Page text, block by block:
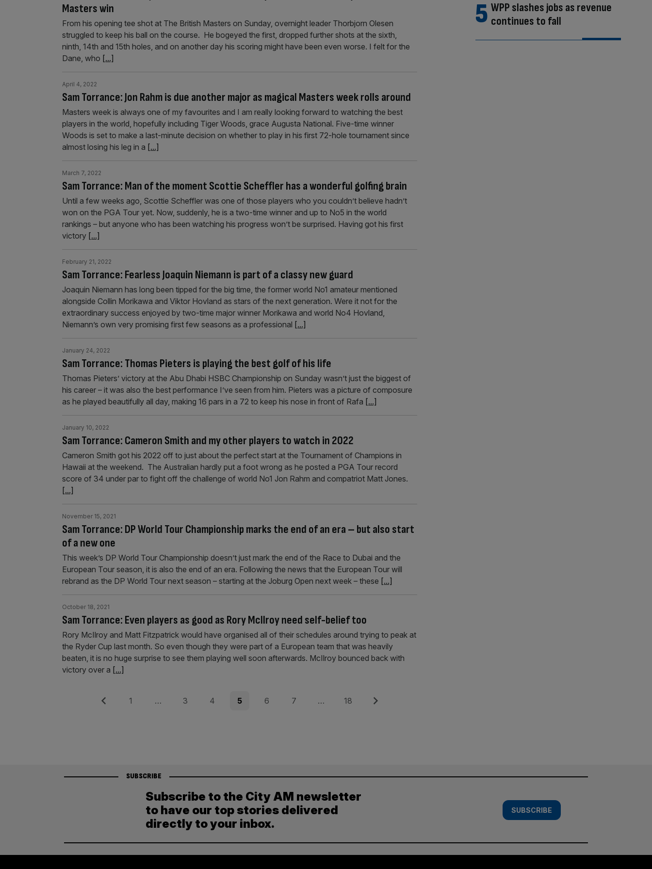
Masters win
From his opening tee shot at The British Masters on Sunday, overnight leader Thorbjorn Olesen
struggled to keep his ball on the course. He bogeyed the first, dropped further shots at the sixth,
ninth, 14th and 15th holes, and on another day his scoring might have been even worse. I felt for the
Dane, who [...]
Sam Torrance: Jon Rahm is due another major as magical Masters week rolls around
April 4, 2022
Masters week is always one of my favourites and I am really looking forward to watching the best
players in the world, hopefully including Tiger Woods, grace Augusta National. Five-time winner
Woods is set to make a last-minute decision on whether to play in his first 72-hole tournament since
almost losing his leg in a [...]
Sam Torrance: Man of the moment Scottie Scheffler has a wonderful golfing brain
March 7, 2022
Until a few weeks ago, Scottie Scheffler was one of those players who you couldn’t believe hadn’t
won on the PGA Tour yet. Now, suddenly, he is a two-time winner and up to No5 in the world
rankings – but anyone who has been watching his progress won’t be surprised. Having got his first
victory [...]
Sam Torrance: Fearless Joaquin Niemann is part of a classy new guard
February 21, 2022
Joaquin Niemann has long been tipped for the big time, the former world No1 amateur mentioned
alongside Collin Morikawa and Viktor Hovland as stars of the next generation. Were it not for the
extraordinary success enjoyed by two-time major winner Morikawa and world No4 Hovland,
Niemann’s own very promising first few seasons as a professional [...]
Sam Torrance: Thomas Pieters is playing the best golf of his life
January 24, 2022
Thomas Pieters’ victory at the Abu Dhabi HSBC Championship on Sunday wasn’t just the biggest of
his career – it was also the best performance I’ve seen from him. Pieters was a picture of composure
as he played beautifully all day, making 16 pars in a 72 to keep his nose in front of Rafa [...]
Sam Torrance: Cameron Smith and my other players to watch in 2022
January 10, 2022
Cameron Smith got his 2022 off to just about the perfect start at the Tournament of Champions in
Hawaii at the weekend. The Australian hardly put a foot wrong as he posted a PGA Tour record
score of 34 under par to fight off the challenge of world No1 Jon Rahm and compatriot Matt Jones.
[...]
Sam Torrance: DP World Tour Championship marks the end of an era – but also start
of a new one
November 15, 2021
This week’s DP World Tour Championship doesn’t just mark the end of the Race to Dubai and the
European Tour season, it is also the end of an era. Following the news that the European Tour will
rebrand as the DP World Tour next season – starting at the Joburg Open next week – these [...]
Sam Torrance: Even players as good as Rory McIlroy need self-belief too
October 18, 2021
Rory McIlroy and Matt Fitzpatrick would have organised all of their schedules around trying to peak at
the Ryder Cup last month. So even though they were part of a European team that was heavily
beaten, it is no huge surprise to see them playing well soon afterwards. McIlroy bounced back with
victory over a [...]
Posts
Previous Page
1 … Page
3 Page
4 Page
5 Page
6 Page
7 … Page
18 Next
WPP slashes jobs as revenue
continues to fall
SUBSCRIBE
Subscribe to the City AM newsletter
to have our top stories delivered
directly to your inbox.
SUBSCRIBE